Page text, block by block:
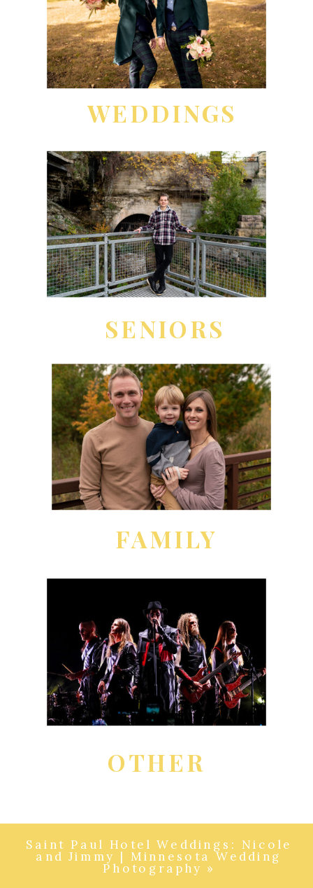
WEDDINGS
SENIORS
FAMILY
OTHER
Saint Paul Hotel Weddings: Nicole
and Jimmy | Minnesota Wedding
Photography »